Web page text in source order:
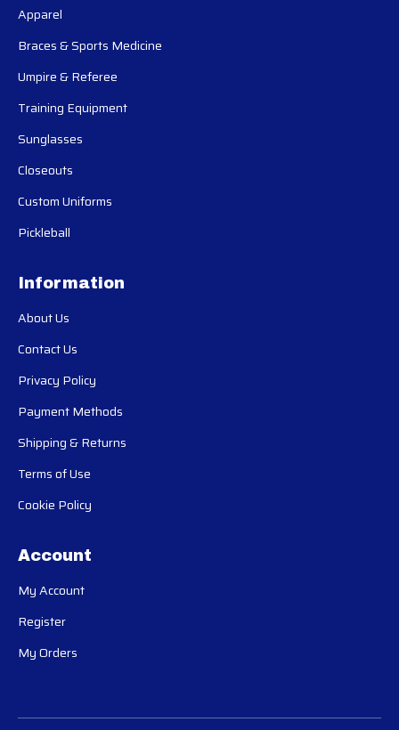
Apparel
Braces & Sports Medicine
Umpire & Referee
Training Equipment
Sunglasses
Closeouts
Custom Uniforms
Pickleball
Information
About Us
Contact Us
Privacy Policy
Payment Methods
Shipping & Returns
Terms of Use
Cookie Policy
Account
My Account
Register
My Orders